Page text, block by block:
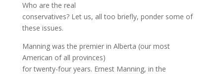
Who are the real
conservatives? Let us, all too briefly, ponder some of
these issues.
Manning was the premier in Alberta (our most
American of all provinces)
for twenty-four years. Ernest Manning, in the